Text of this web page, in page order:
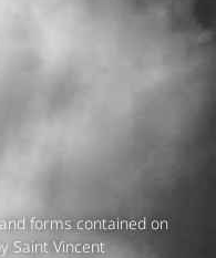
forms contained on
Saint Vincent